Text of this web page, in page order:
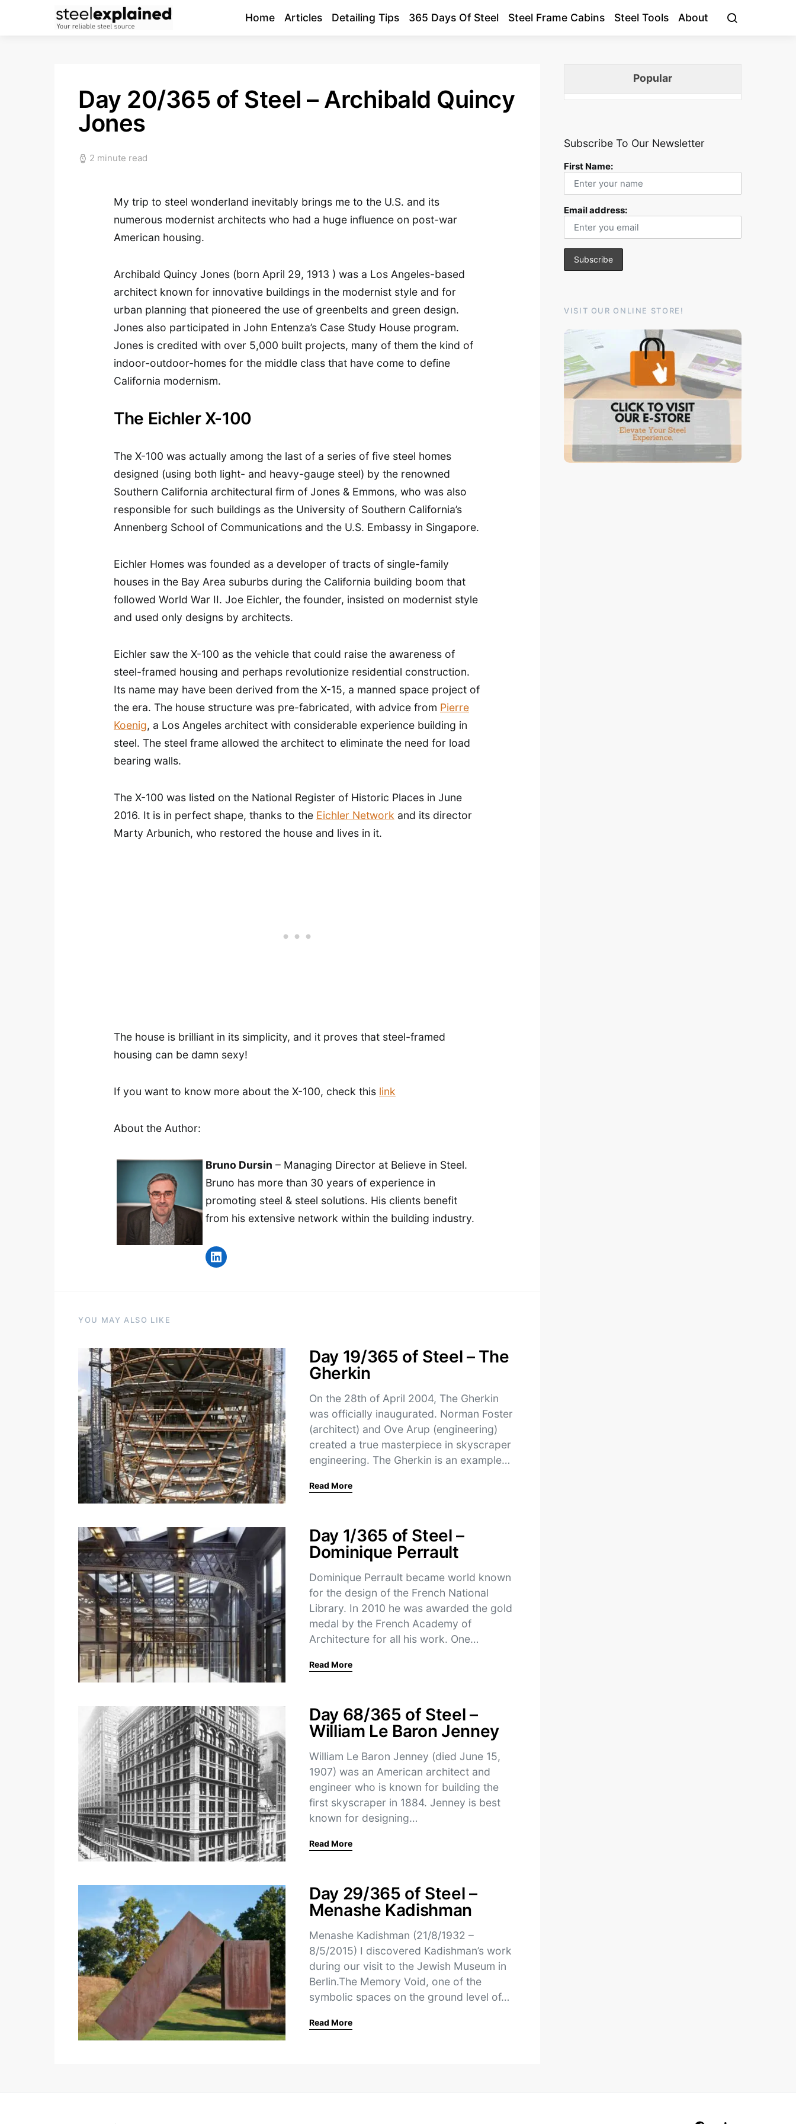
Home Articles Detailing Tips 365 Days Of Steel Steel Frame Cabins Steel Tools About
Day 20/365 of Steel – Archibald Quincy
Jones
2 minute read
My trip to steel wonderland inevitably brings me to the U.S. and its
numerous modernist architects who had a huge influence on post-war
American housing.
Archibald Quincy Jones (born April 29, 1913 ) was a Los Angeles-based
architect known for innovative buildings in the modernist style and for
urban planning that pioneered the use of greenbelts and green design.
Jones also participated in John Entenza’s Case Study House program.
Jones is credited with over 5,000 built projects, many of them the kind of
indoor-outdoor-homes for the middle class that have come to define
California modernism.
The Eichler X-100
The X-100 was actually among the last of a series of five steel homes
designed (using both light- and heavy-gauge steel) by the renowned
Southern California architectural firm of Jones & Emmons, who was also
responsible for such buildings as the University of Southern California’s
Annenberg School of Communications and the U.S. Embassy in Singapore.
Eichler Homes was founded as a developer of tracts of single-family
houses in the Bay Area suburbs during the California building boom that
followed World War II. Joe Eichler, the founder, insisted on modernist style
and used only designs by architects.
Eichler saw the X-100 as the vehicle that could raise the awareness of
steel-framed housing and perhaps revolutionize residential construction.
Its name may have been derived from the X-15, a manned space project of
the era. The house structure was pre-fabricated, with advice from Pierre
Koenig, a Los Angeles architect with considerable experience building in
steel. The steel frame allowed the architect to eliminate the need for load
bearing walls.
The X-100 was listed on the National Register of Historic Places in June
2016. It is in perfect shape, thanks to the Eichler Network and its director
Marty Arbunich, who restored the house and lives in it.
The house is brilliant in its simplicity, and it proves that steel-framed
housing can be damn sexy!
If you want to know more about the X-100, check this link
About the Author:
Bruno Dursin – Managing Director at Believe in Steel.
Bruno has more than 30 years of experience in
promoting steel & steel solutions. His clients benefit
from his extensive network within the building industry.
LinkedIn
YOU MAY ALSO LIKE
Day 19/365 of Steel – The
Gherkin
On the 28th of April 2004, The Gherkin
was officially inaugurated. Norman Foster
(architect) and Ove Arup (engineering)
created a true masterpiece in skyscraper
engineering. The Gherkin is an example…
Read More
Day 1/365 of Steel –
Dominique Perrault
Dominique Perrault became world known
for the design of the French National
Library. In 2010 he was awarded the gold
medal by the French Academy of
Architecture for all his work. One…
Read More
Day 68/365 of Steel –
William Le Baron Jenney
William Le Baron Jenney (died June 15,
1907) was an American architect and
engineer who is known for building the
first skyscraper in 1884. Jenney is best
known for designing…
Read More
Day 29/365 of Steel –
Menashe Kadishman
Menashe Kadishman (21/8/1932 –
8/5/2015) I discovered Kadishman’s work
during our visit to the Jewish Museum in
Berlin.The Memory Void, one of the
symbolic spaces on the ground level of…
Read More
Popular
Subscribe To Our Newsletter
First Name:
Email address:
VISIT OUR ONLINE STORE!